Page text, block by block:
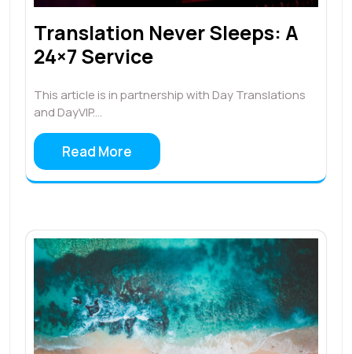
Translation Never Sleeps: A
24×7 Service
This article is in partnership with Day Translations
and DayVIP.…
Read More